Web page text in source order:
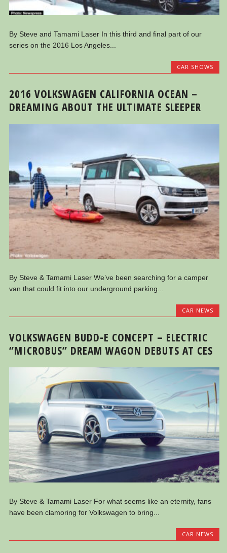
By Steve and Tamami Laser In this third and final part of our
series on the 2016 Los Angeles...
CAR SHOWS
2016 VOLKSWAGEN CALIFORNIA OCEAN –
DREAMING ABOUT THE ULTIMATE SLEEPER
By Steve & Tamami Laser We’ve been searching for a camper
van that could fit into our underground parking...
CAR NEWS
VOLKSWAGEN BUDD-E CONCEPT – ELECTRIC
“MICROBUS” DREAM WAGON DEBUTS AT CES
By Steve & Tamami Laser For what seems like an eternity, fans
have been clamoring for Volkswagen to bring...
CAR NEWS